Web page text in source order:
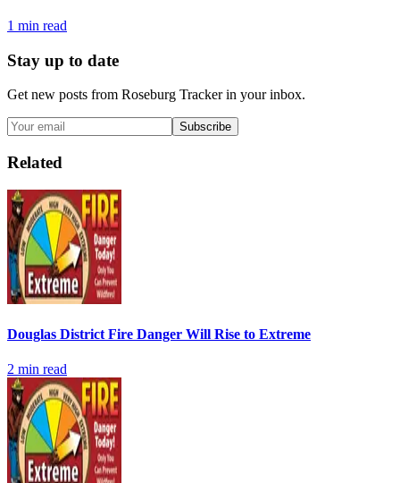
1 min read
Stay up to date
Get new posts from Roseburg Trackerin your inbox.
Subscribe
Related
Douglas District Fire Danger Will Rise to Extreme
2 min read